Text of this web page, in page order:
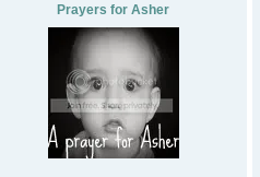
Prayers for Asher